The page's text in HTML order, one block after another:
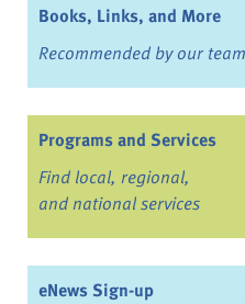
Books, Links, and More
Recommended by our team
Programs and Services
Find local, regional,
and national services
eNews Sign-up